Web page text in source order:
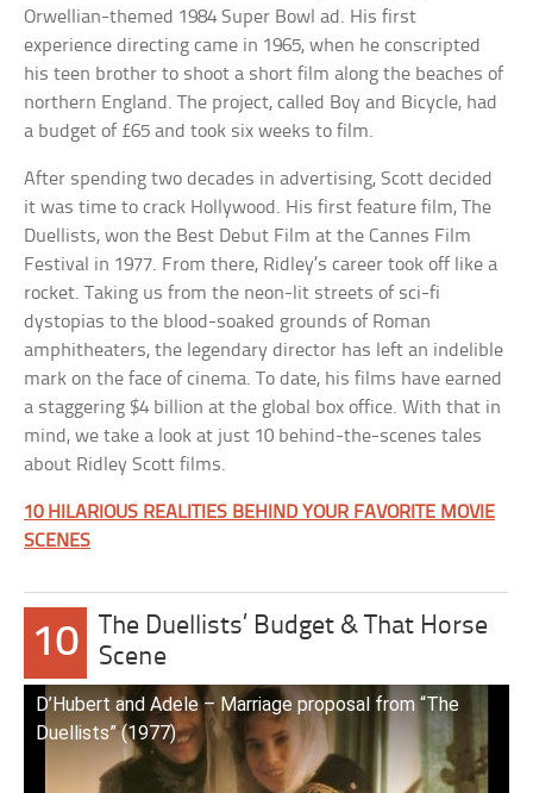
Orwellian-themed 1984 Super Bowl ad. His first
experience directing came in 1965, when he conscripted
his teen brother to shoot a short film along the beaches of
northern England. The project, called Boy and Bicycle, had
a budget of £65 and took six weeks to film.
After spending two decades in advertising, Scott decided
it was time to crack Hollywood. His first feature film, The
Duellists, won the Best Debut Film at the Cannes Film
Festival in 1977. From there, Ridley’s career took off like a
rocket. Taking us from the neon-lit streets of sci-fi
dystopias to the blood-soaked grounds of Roman
amphitheaters, the legendary director has left an indelible
mark on the face of cinema. To date, his films have earned
a staggering $4 billion at the global box office. With that in
mind, we take a look at just 10 behind-the-scenes tales
about Ridley Scott films.
10 HILARIOUS REALITIES BEHIND YOUR FAVORITE MOVIE
SCENES
10
The Duellists’ Budget & That Horse
Scene
D’Hubert and Adele – Marriage proposal from “The
Duellists” (1977)